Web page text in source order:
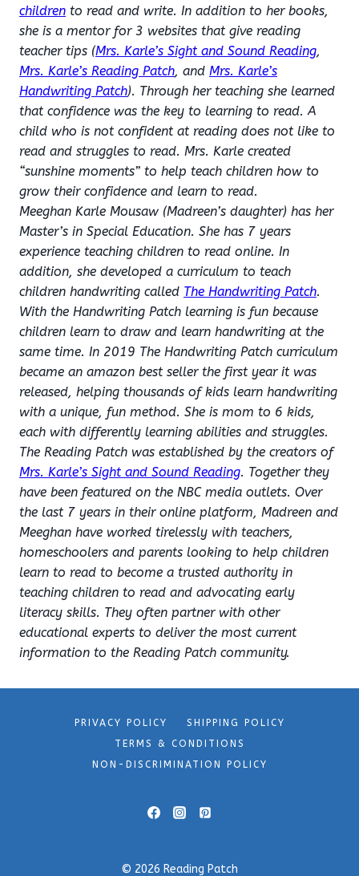
children to read and write. In addition to her books,
she is a mentor for 3 websites that give reading
teacher tips (Mrs. Karle’s Sight and Sound Reading,
Mrs. Karle’s Reading Patch, and Mrs. Karle’s
Handwriting Patch). Through her teaching she learned
that confidence was the key to learning to read. A
child who is not confident at reading does not like to
read and struggles to read. Mrs. Karle created
“sunshine moments” to help teach children how to
grow their confidence and learn to read.
Meeghan Karle Mousaw (Madreen’s daughter) has her
Master’s in Special Education. She has 7 years
experience teaching children to read online. In
addition, she developed a curriculum to teach
children handwriting called The Handwriting Patch.
With the Handwriting Patch learning is fun because
children learn to draw and learn handwriting at the
same time. In 2019 The Handwriting Patch curriculum
became an amazon best seller the first year it was
released, helping thousands of kids learn handwriting
with a unique, fun method. She is mom to 6 kids,
each with differently learning abilities and struggles.
The Reading Patch was established by the creators of
Mrs. Karle’s Sight and Sound Reading. Together they
have been featured on the NBC media outlets. Over
the last 7 years in their online platform, Madreen and
Meeghan have worked tirelessly with teachers,
homeschoolers and parents looking to help children
learn to read to become a trusted authority in
teaching children to read and advocating early
literacy skills. They often partner with other
educational experts to deliver the most current
information to the Reading Patch community.
PRIVACY POLICY
SHIPPING POLICY
TERMS & CONDITIONS
NON-DISCRIMINATION POLICY
© 2026 Reading Patch